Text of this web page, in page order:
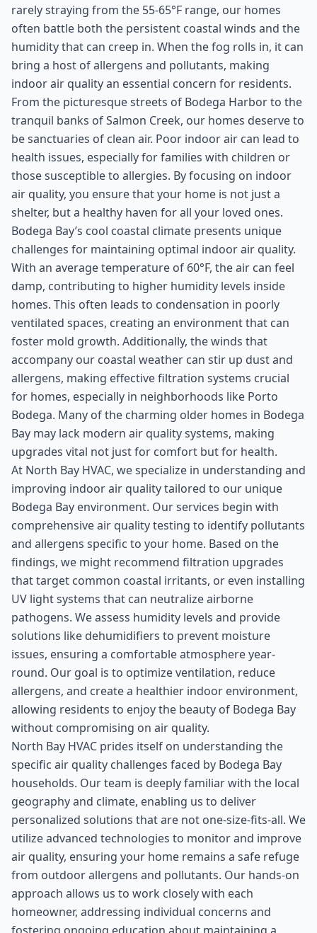
rarely straying from the 55-65°F range, our homes
often battle both the persistent coastal winds and the
humidity that can creep in. When the fog rolls in, it can
bring a host of allergens and pollutants, making
indoor air quality an essential concern for residents.
From the picturesque streets of Bodega Harbor to the
tranquil banks of Salmon Creek, our homes deserve to
be sanctuaries of clean air. Poor indoor air can lead to
health issues, especially for families with children or
those susceptible to allergies. By focusing on indoor
air quality, you ensure that your home is not just a
shelter, but a healthy haven for all your loved ones.
Bodega Bay’s cool coastal climate presents unique
challenges for maintaining optimal indoor air quality.
With an average temperature of 60°F, the air can feel
damp, contributing to higher humidity levels inside
homes. This often leads to condensation in poorly
ventilated spaces, creating an environment that can
foster mold growth. Additionally, the winds that
accompany our coastal weather can stir up dust and
allergens, making effective filtration systems crucial
for homes, especially in neighborhoods like Porto
Bodega. Many of the charming older homes in Bodega
Bay may lack modern air quality systems, making
upgrades vital not just for comfort but for health.
At North Bay HVAC, we specialize in understanding and
improving indoor air quality tailored to our unique
Bodega Bay environment. Our services begin with
comprehensive air quality testing to identify pollutants
and allergens specific to your home. Based on the
findings, we might recommend filtration upgrades
that target common coastal irritants, or even installing
UV light systems that can neutralize airborne
pathogens. We assess humidity levels and provide
solutions like dehumidifiers to prevent moisture
issues, ensuring a comfortable atmosphere year-
round. Our goal is to optimize ventilation, reduce
allergens, and create a healthier indoor environment,
allowing residents to enjoy the beauty of Bodega Bay
without compromising on air quality.
North Bay HVAC prides itself on understanding the
specific air quality challenges faced by Bodega Bay
households. Our team is deeply familiar with the local
geography and climate, enabling us to deliver
personalized solutions that are not one-size-fits-all. We
utilize advanced technologies to monitor and improve
air quality, ensuring your home remains a safe refuge
from outdoor allergens and pollutants. Our hands-on
approach allows us to work closely with each
homeowner, addressing individual concerns and